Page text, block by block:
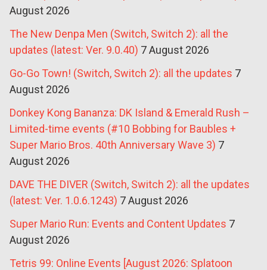
August 2026
The New Denpa Men (Switch, Switch 2): all the
updates (latest: Ver. 9.0.40) 7 August 2026
Go-Go Town! (Switch, Switch 2): all the updates 7
August 2026
Donkey Kong Bananza: DK Island & Emerald Rush –
Limited-time events (#10 Bobbing for Baubles +
Super Mario Bros. 40th Anniversary Wave 3) 7
August 2026
DAVE THE DIVER (Switch, Switch 2): all the updates
(latest: Ver. 1.0.6.1243) 7 August 2026
Super Mario Run: Events and Content Updates 7
August 2026
Tetris 99: Online Events [August 2026: Splatoon